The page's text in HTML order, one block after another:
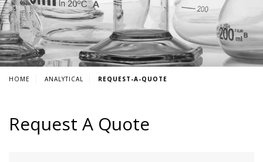
HOME ANALYTICAL REQUEST-A-QUOTE
Request A Quote